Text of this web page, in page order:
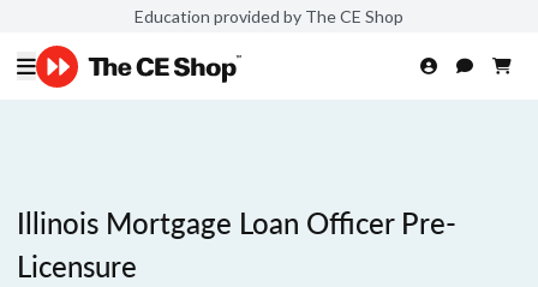
Education provided by The CE Shop
Illinois Mortgage Loan Officer Pre-
Licensure